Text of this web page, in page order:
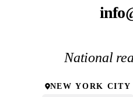
National
NEW YORK CITY